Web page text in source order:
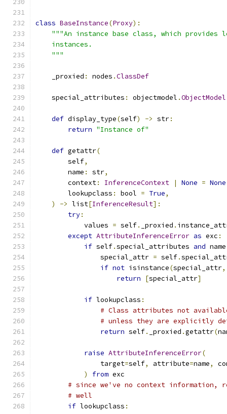
class BaseInstance(Proxy):
"""An instance base class, which provides
    instances.
    """
    _proxied
: nodes .ClassDef
    special_attributes
: objectmodel .ObjectModel
def display_type(self) -> str:
return "Instance of"
def getattr(
        self
,
        name
: str,
        context
: InferenceContext | None = None
        lookupclass
: bool = True,
)
-> list[InferenceResult]:
try:
            values
= self. _proxied .
except AttributeInferenceError as exc :
if self.special_attributes and
                special_attr
= self.
if not isinstance(special_attr,
return
[special_attr]
if lookupclass :
# Class attributes not
# unless they are explicitly
return self. _proxied .getattr(
raise AttributeInferenceError(
                target
=self, attribute=name,
)
from exc
# since we've no context information,
# well
if lookupclass :